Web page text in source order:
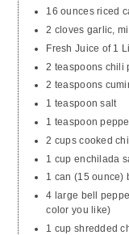
16 ounces riced
2 cloves garlic,
Fresh Juice of 1
2 teaspoons chili
2 teaspoons
1 teaspoon salt
1 teaspoon
2 cups cooked
1 cup enchilada
1 can (15 ounce)
4 large bell
color you like)
1 cup shredded